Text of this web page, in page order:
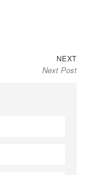
NEXTNext
post:
Next Post